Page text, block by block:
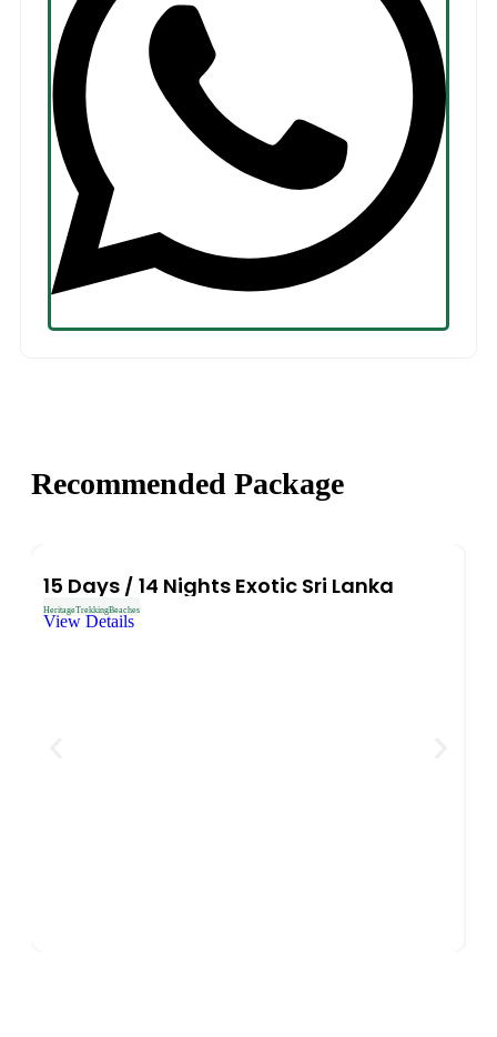
Recommended Package
15 Days / 14 Nights Exotic Sri Lanka
HeritageTrekkingBeaches
View Details